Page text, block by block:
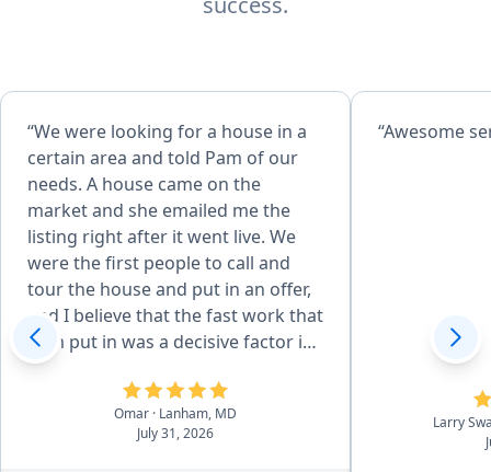
“We were looking for a house in a
certain area and told Pam of our
needs. A house came on the
market and she emailed me the
listing right after it went live. We
were the first people to call and
tour the house and put in an offer,
and I believe that the fast work that
Pam put in was a decisive factor in
how we got the home. There were
days when I might call Pam half a
dozen times and she always
answered the phone and I could
Omar · Lanham, MD
July 31, 2026
Larry